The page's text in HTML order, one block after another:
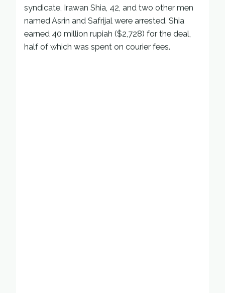
syndicate, Irawan Shia, 42, and two other men
named Asrin and Safrijal were arrested. Shia
earned 40 million rupiah ($2,728) for the deal,
half of which was spent on courier fees.